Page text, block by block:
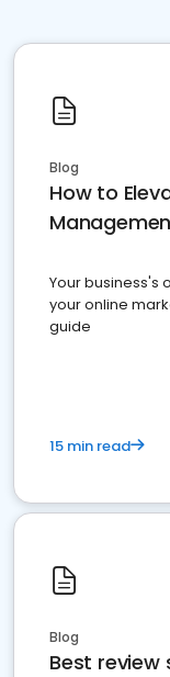
Blog
How to
Your business's
your online
guide
15 min read
Blog
Best review